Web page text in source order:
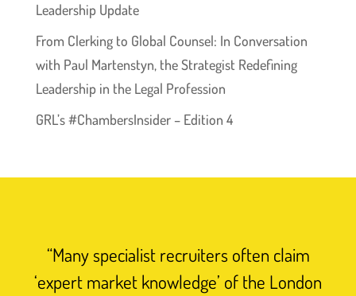
Leadership Update
From Clerking to Global Counsel: In Conversation
with Paul Martenstyn, the Strategist Redefining
Leadership in the Legal Profession
GRL’s #ChambersInsider – Edition 4
“Many specialist recruiters often claim
‘expert market knowledge’ of the London